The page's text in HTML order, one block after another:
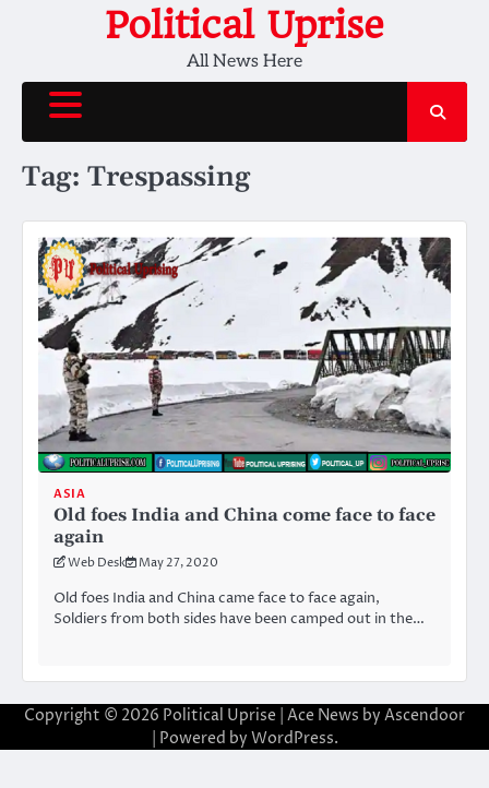
Political Uprise
All News Here
Tag: Trespassing
ASIA
Old foes India and China come face to face
again
Web Desk May 27, 2020
Old foes India and China came face to face again,
Soldiers from both sides have been camped out in the…
Copyright © 2026 Political Uprise | Ace News by Ascendoor
| Powered by WordPress.